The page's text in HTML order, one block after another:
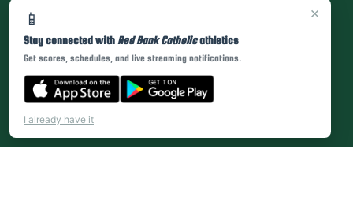
×
📱
Stay connected with Red Bank Catholicathletics
Get scores, schedules, and live streaming notifications.
I already have it